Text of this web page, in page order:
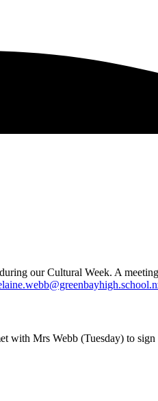
our Cultural Week. A
Mrs Webb (Tuesday) to